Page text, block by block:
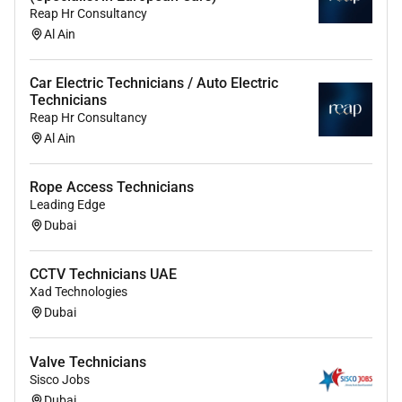
- Certification in HVAC systems maintenance
- Prior experience in industrial chiller maintenance
Benefits / Why Join Us:
- Opportunity for candidates with Visit Visa or
Cancelled Visa to apply
- Competitive salary package offered
benefits provided
- Preference for candidates available for immediate
joining
Candidate Preferences:
Reap Hr Consultancy
Al Ain
Car Electric Technicians / Auto Electric
Technicians
Reap Hr Consultancy
Al Ain
Rope Access Technicians
Leading Edge
Dubai
CCTV Technicians UAE
Xad Technologies
Dubai
Valve Technicians
Sisco Jobs